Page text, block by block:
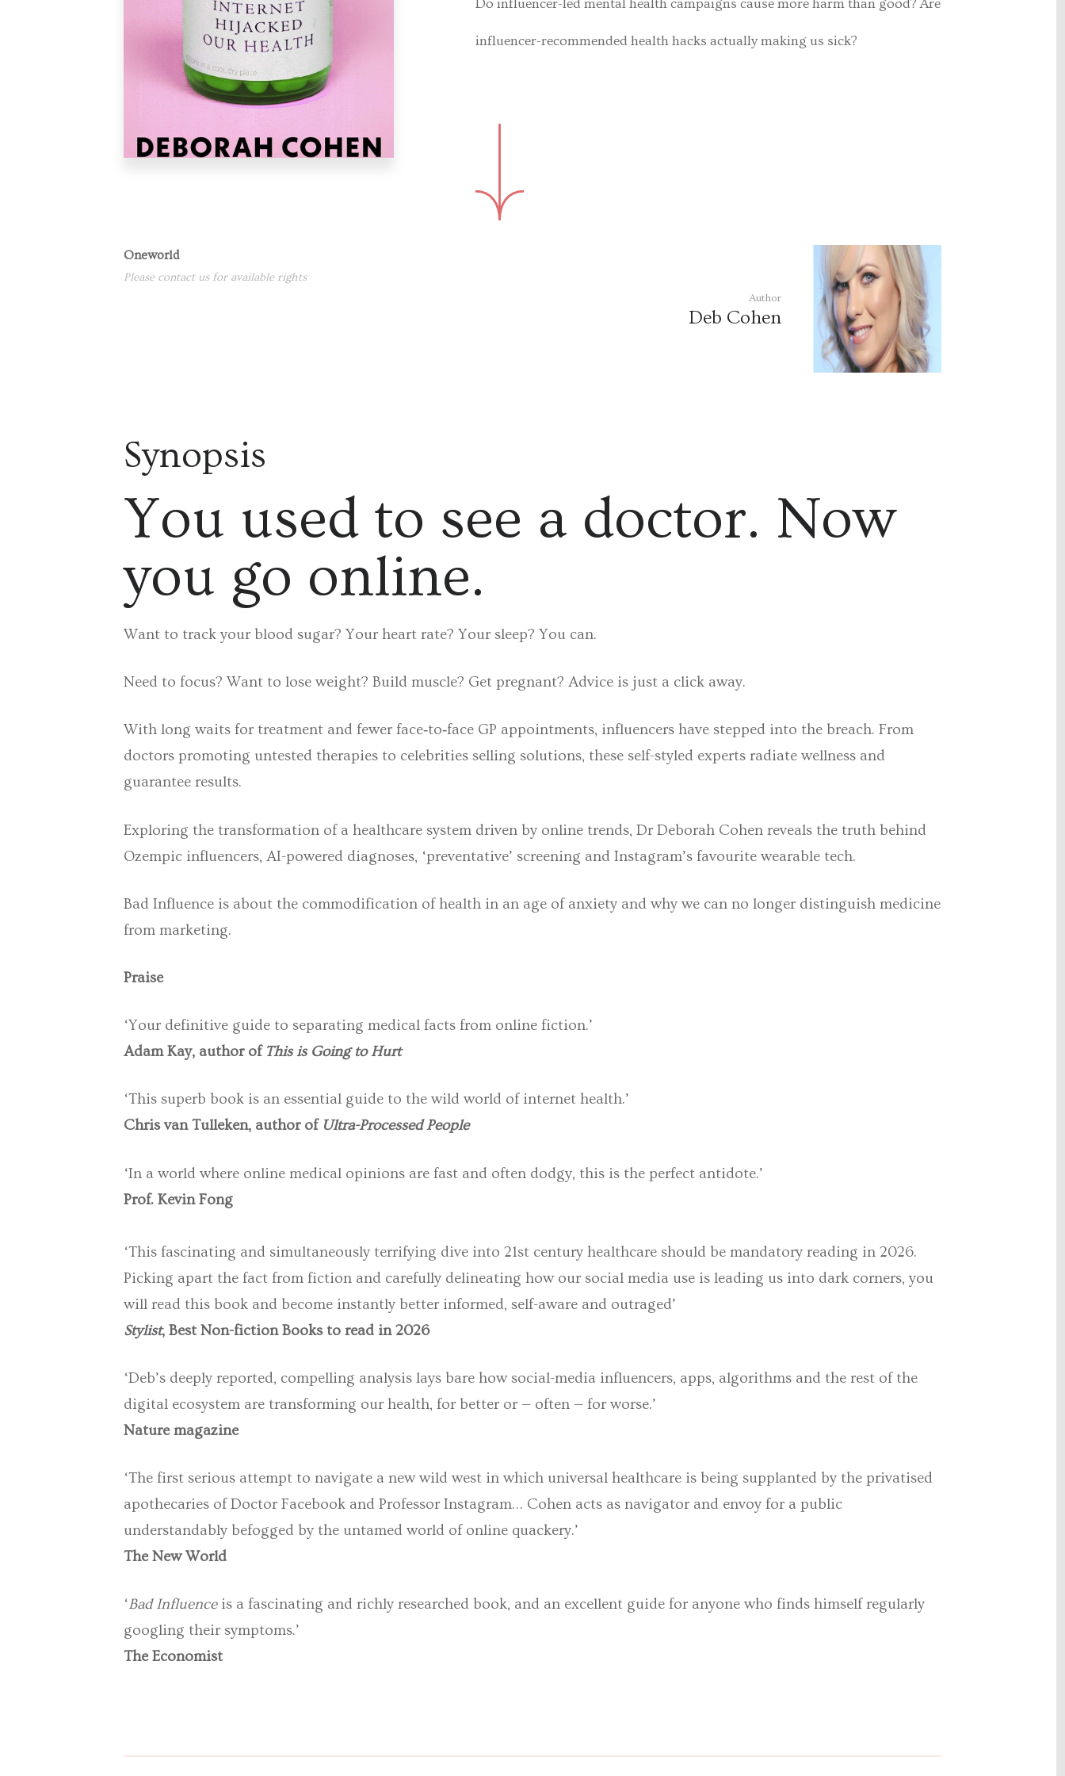
Do influencer-led mental health campaigns cause more harm than good? Are
influencer-recommended health hacks actually making us sick?
Oneworld
Please contact us for available rights
Author
Deb Cohen
Synopsis
You used to see a doctor. Now
you go online.
Want to track your blood sugar? Your heart rate? Your sleep? You can.
Need to focus? Want to lose weight? Build muscle? Get pregnant? Advice is just a click away.
With long waits for treatment and fewer face‑to‑face GP appointments, influencers have stepped into the breach. From
doctors promoting untested therapies to celebrities selling solutions, these self-styled experts radiate wellness and
guarantee results.
Exploring the transformation of a healthcare system driven by online trends, Dr Deborah Cohen reveals the truth behind
Ozempic influencers, AI-powered diagnoses, ‘preventative’ screening and Instagram’s favourite wearable tech.
Bad Influence is about the commodification of health in an age of anxiety and why we can no longer distinguish medicine
from marketing.
Praise
‘Your definitive guide to separating medical facts from online fiction.’
Adam Kay, author of This is Going to Hurt
‘This superb book is an essential guide to the wild world of internet health.’
Chris van Tulleken, author ofUltra-Processed People
‘In a world where online medical opinions are fast and often dodgy, this is the perfect antidote.’
Prof. Kevin Fong
‘This fascinating and simultaneously terrifying dive into 21st century healthcare should be mandatory reading in 2026.
Picking apart the fact from fiction and carefully delineating how our social media use is leading us into dark corners, you
will read this book and become instantly better informed, self-aware and outraged’
Stylist, Best Non-fiction Books to read in 2026
‘Deb’s deeply reported, compelling analysis lays bare how social-media influencers, apps, algorithms and the rest of the
digital ecosystem are transforming our health, for better or — often — for worse.’
Nature magazine
‘The first serious attempt to navigate a new wild west in which universal healthcare is being supplanted by the privatised
apothecaries of Doctor Facebook and Professor Instagram… Cohen acts as navigator and envoy for a public
understandably befogged by the untamed world of online quackery.’
The New World
‘Bad Influenceis a fascinating and richly researched book, and an excellent guide for anyone who finds himself regularly
googling their symptoms.’
The Economist